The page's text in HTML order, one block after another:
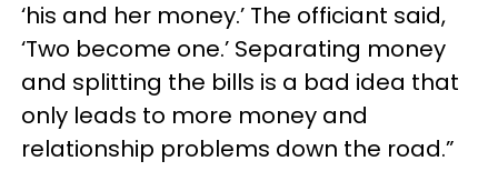
‘his and her money.’ The officiant said,
‘Two become one.’ Separating money
and splitting the bills is a bad idea that
only leads to more money and
relationship problems down the road.”